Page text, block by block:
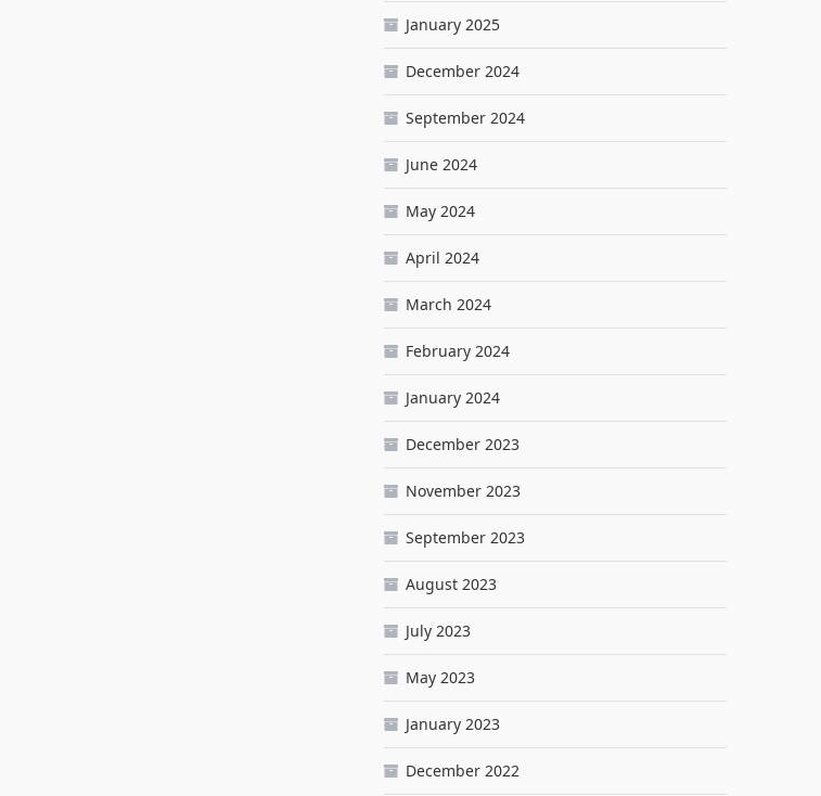
January 2025
December 2024
September 2024
June 2024
May 2024
April 2024
March 2024
February 2024
January 2024
December 2023
November 2023
September 2023
August 2023
July 2023
May 2023
January 2023
December 2022